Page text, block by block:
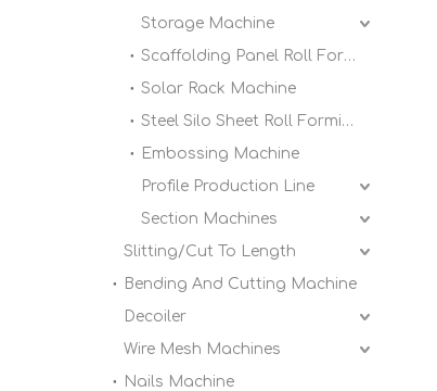
Storage Machine
Scaffolding Panel Roll Forming Machine
Solar Rack Machine
Steel Silo Sheet Roll Forming Machine
Embossing Machine
Profile Production Line
Section Machines
Slitting/Cut To Length
Bending And Cutting Machine
Decoiler
Wire Mesh Machines
Nails Machine